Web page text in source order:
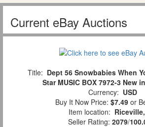
Current eBay Auctions
Title: Dept 56 Snowbabies When
Star MUSIC BOX 7972-3 New
Currency: USD
Buy It Now Price: $7.49 or
Item location:
Seller Rating: 2079/